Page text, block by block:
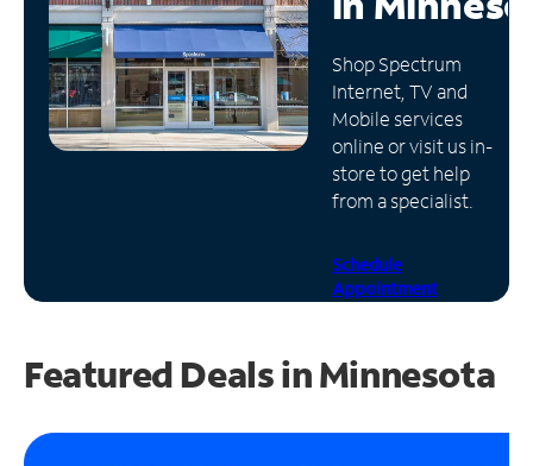
Manage
Account
Find
Store
Shop Spectrum
Internet, TV and
Mobile services
online or visit us in-
store to get help
from a specialist.
Schedule
Appointment
Featured Deals in Minnesota